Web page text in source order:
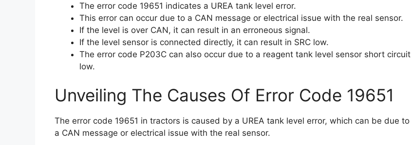
The error code 19651 indicates a UREA tank level error.
This error can occur due to a CAN message or electrical issue with the real sensor.
If the level is over CAN, it can result in an erroneous signal.
If the level sensor is connected directly, it can result in SRC low.
The error code P203C can also occur due to a reagent tank level sensor short circuit
low.
Unveiling The Causes Of Error Code 19651
The error code 19651 in tractors is caused by a UREA tank level error, which can be due to
a CAN message or electrical issue with the real sensor.